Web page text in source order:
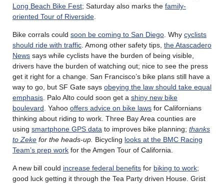
Long Beach Bike Fest; Saturday also marks the family-
oriented Tour of Riverside
Bike corrals could soon be coming to San Diego . Why cyclists
should ride with traffic . Among other safety tips, the Atascadero
News says while cyclists have the burden of being visible,
drivers have the burden of watching out; nice to see the press
get it right for a change. San Francisco’s bike plans still have a
way to go, but SF Gate says obeying the law should take equal
emphasis . Palo Alto could soon get a shiny new bike
boulevard . Yahoo offers advice on bike laws for Californians
thinking about riding to work. Three Bay Area counties are
using smartphone GPS data to improves bike planning; thanks
to Zeke for the heads-up. Bicycling looks at the BMC Racing
Team’s prep work for the Amgen Tour of California.
A new bill could increase federal benefits for biking to work;
good luck getting it through the Tea Party driven House. Grist